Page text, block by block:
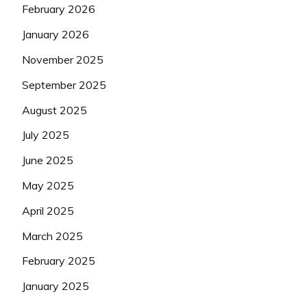
February 2026
January 2026
November 2025
September 2025
August 2025
July 2025
June 2025
May 2025
April 2025
March 2025
February 2025
January 2025